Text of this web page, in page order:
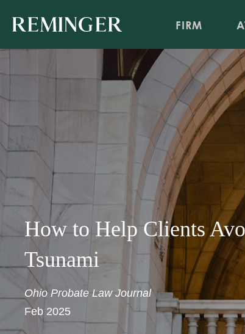
How to Help Clients
Tsunami
Ohio Probate Law Journal
Feb 2025
FIRM